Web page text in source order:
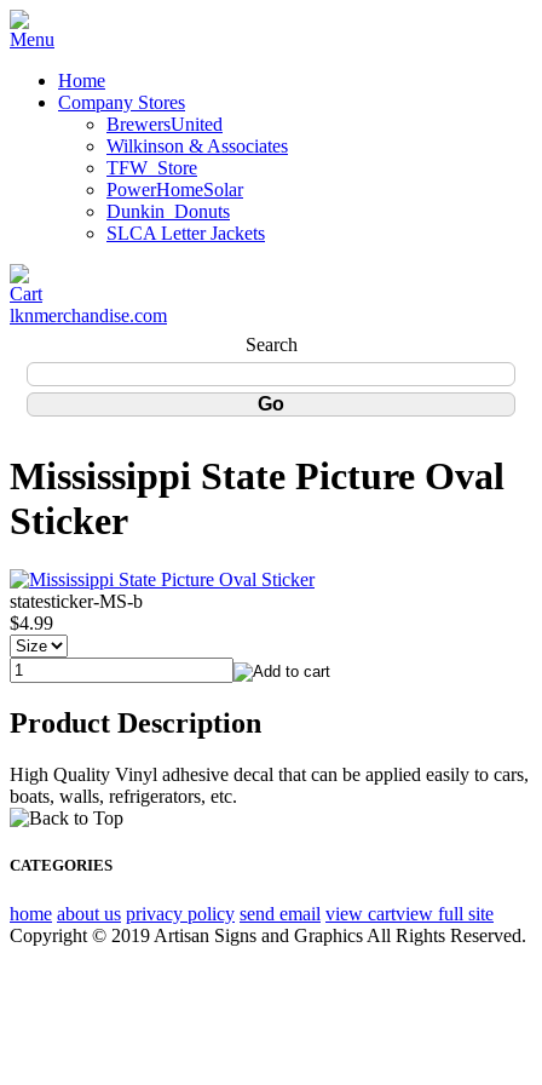
Home
Company Stores
BrewersUnited
Wilkinson & Associates
TFW_Store
PowerHomeSolar
Dunkin_Donuts
SLCA Letter Jackets
lknmerchandise.com
Search
Mississippi State Picture Oval
Sticker
statesticker-MS-b
$4.99
Product Description
High Quality Vinyl adhesive decal that can be applied easily to cars,
boats, walls, refrigerators, etc.
CATEGORIES
home about us privacy policy send email view cartview full site
Copyright © 2019 Artisan Signs and Graphics All Rights Reserved.